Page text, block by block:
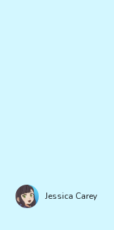
Jessica Carey